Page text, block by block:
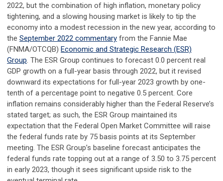
2022, but the combination of high inflation, monetary policy
tightening, and a slowing housing market is likely to tip the
economy into a modest recession in the new year, according to
the September 2022 commentary from the Fannie Mae
(FNMA/OTCQB) Economic and Strategic Research (ESR)
Group. The ESR Group continues to forecast 0.0 percent real
GDP growth on a full-year basis through 2022, but it revised
downward its expectations for full-year 2023 growth by one-
tenth of a percentage point to negative 0.5 percent. Core
inflation remains considerably higher than the Federal Reserve’s
stated target; as such, the ESR Group maintained its
expectation that the Federal Open Market Committee will raise
the federal funds rate by 75 basis points at its September
meeting. The ESR Group’s baseline forecast anticipates the
federal funds rate topping out at a range of 3.50 to 3.75 percent
in early 2023, though it sees significant upside risk to the